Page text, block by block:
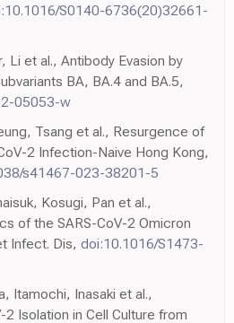
S0140-6736(20)32661-
Li et al., Antibody Evasion by
BA, BA.4 and BA.5,
05053-w
Tsang et al., Resurgence of
2 Infection-Naive Hong Kong,
s41467-023-38201-5
Kosugi, Pan et al.,
of the SARS-CoV-2 Omicron
Infect. Dis, doi:10.1016/S1473-
Itamochi, Inasaki et al.,
2 Isolation in Cell Culture from